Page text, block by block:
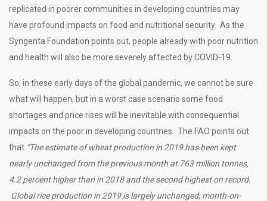
replicated in poorer communities in developing countries may
have profound impacts on food and nutritional security. As the
Syngenta Foundation points out, people already with poor nutrition
and health will also be more severely affected by COVID-19.
So, in these early days of the global pandemic, we cannot be sure
what will happen, but in a worst case scenario some food
shortages and price rises will be inevitable with consequential
impacts on the poor in developing countries. The FAO points out
that “The estimate of wheat production in 2019 has been kept
nearly unchanged from the previous month at 763 million tonnes,
4.2 percent higher than in 2018 and the second highest on record.
Global rice production in 2019 is largely unchanged, month-on-